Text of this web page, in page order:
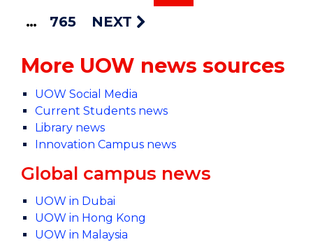
765
NEXT
More UOW news sources
UOW Social Media
Current Students news
Library news
Innovation Campus news
Global campus news
UOW in Dubai
UOW in Hong Kong
UOW in Malaysia